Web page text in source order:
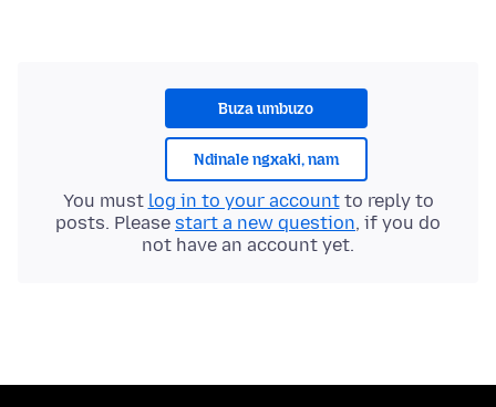
Buza umbuzo
Ndinale ngxaki, nam
You must log in to your accountto reply to
posts. Please start a new question, if you do
not have an account yet.